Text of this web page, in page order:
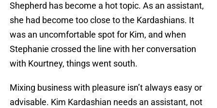
Shepherd has become a hot topic. As an assistant,
she had become too close to the Kardashians. It
was an uncomfortable spot for Kim, and when
Stephanie crossed the line with her conversation
with Kourtney, things went south.
Mixing business with pleasure isn’t always easy or
advisable. Kim Kardashian needs an assistant, not